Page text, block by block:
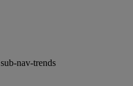
sub-nav-trends